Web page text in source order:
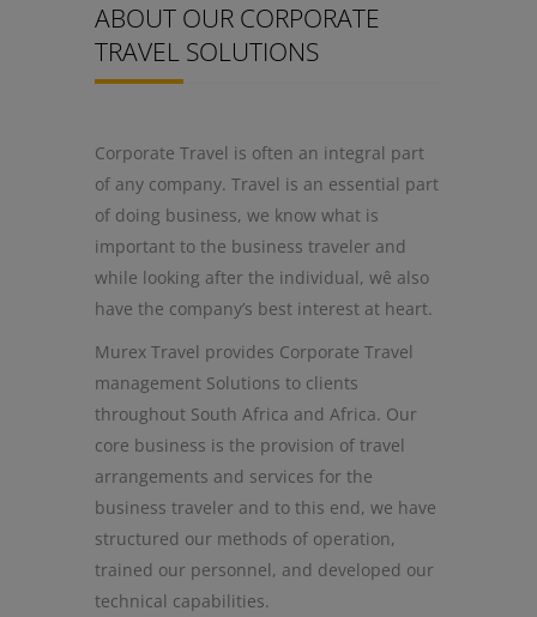
ABOUT OUR CORPORATE
TRAVEL SOLUTIONS
Corporate Travel is often an integral part
of any company. Travel is an essential part
of doing business, we know what is
important to the business traveler and
while looking after the individual, wê also
have the company’s best interest at heart.
Murex Travel provides Corporate Travel
management Solutions to clients
throughout South Africa and Africa. Our
core business is the provision of travel
arrangements and services for the
business traveler and to this end, we have
structured our methods of operation,
trained our personnel, and developed our
technical capabilities.